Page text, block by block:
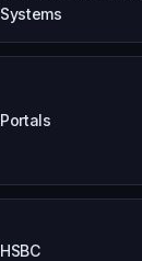
Systems
Portals
HSBC